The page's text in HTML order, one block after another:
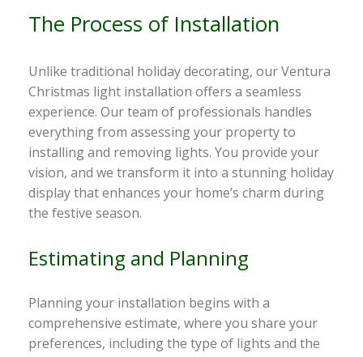
The Process of Installation
Unlike traditional holiday decorating, our Ventura
Christmas light installation offers a seamless
experience. Our team of professionals handles
everything from assessing your property to
installing and removing lights. You provide your
vision, and we transform it into a stunning holiday
display that enhances your home’s charm during
the festive season.
Estimating and Planning
Planning your installation begins with a
comprehensive estimate, where you share your
preferences, including the type of lights and the